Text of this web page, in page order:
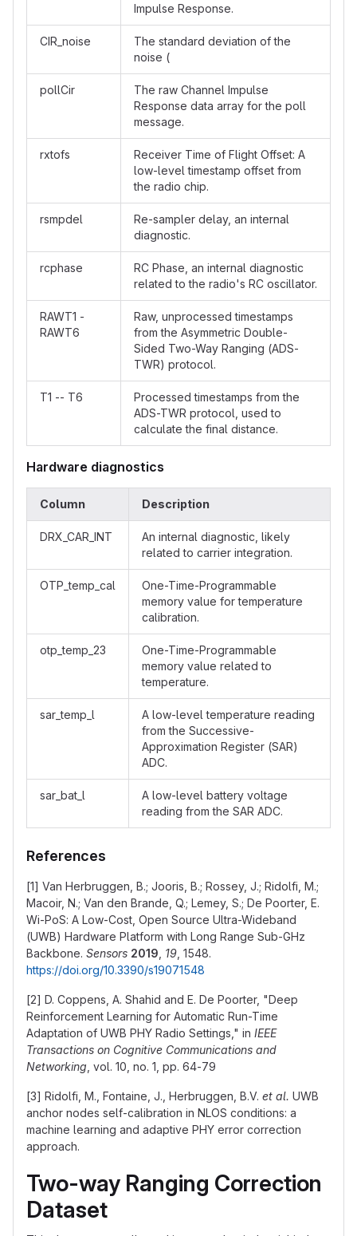
Impulse Response.
CIR_noise
The standard deviation of the
noise (
pollCir
The raw Channel Impulse
Response data array for the poll
message.
rxtofs
Receiver Time of Flight Offset: A
low-level timestamp offset from
the radio chip.
rsmpdel
Re-sampler delay, an internal
diagnostic.
rcphase
RC Phase, an internal diagnostic
related to the radio's RC oscillator.
RAWT1 -
RAWT6
Raw, unprocessed timestamps
from the Asymmetric Double-
Sided Two-Way Ranging (ADS-
TWR) protocol.
T1 -- T6
Processed timestamps from the
ADS-TWR protocol, used to
calculate the final distance.
Hardware diagnostics
Column Description
DRX_CAR_INT
An internal diagnostic, likely
related to carrier integration.
OTP_temp_cal
One-Time-Programmable
memory value for temperature
calibration.
otp_temp_23
One-Time-Programmable
memory value related to
temperature.
sar_temp_l
A low-level temperature reading
from the Successive-
Approximation Register (SAR)
ADC.
sar_bat_l
A low-level battery voltage
reading from the SAR ADC.
References
[1] Van Herbruggen, B.; Jooris, B.; Rossey, J.; Ridolfi, M.;
Macoir, N.; Van den Brande, Q.; Lemey, S.; De Poorter, E.
Wi-PoS: A Low-Cost, Open Source Ultra-Wideband
(UWB) Hardware Platform with Long Range Sub-GHz
Backbone. Sensors 2019 19 , 1548.
https://doi.org/10.3390/s19071548
[2] D. Coppens, A. Shahid and E. De Poorter, "Deep
Reinforcement Learning for Automatic Run-Time
Adaptation of UWB PHY Radio Settings," in IEEE
Transactions on Cognitive Communications and
Networking , vol. 10, no. 1, pp. 64-79
[3] Ridolfi, M., Fontaine, J., Herbruggen, B.V. et al. UWB
anchor nodes self-calibration in NLOS conditions: a
machine learning and adaptive PHY error correction
approach.
Two-way Ranging Correction
Dataset